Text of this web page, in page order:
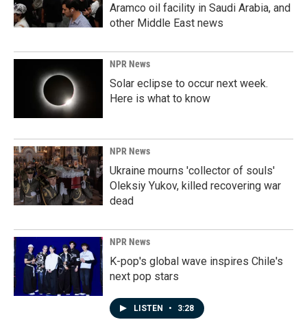
Aramco oil facility in Saudi Arabia, and
other Middle East news
NPR News
Solar eclipse to occur next week.
Here is what to know
NPR News
Ukraine mourns 'collector of souls'
Oleksiy Yukov, killed recovering war
dead
NPR News
K-pop's global wave inspires Chile's
next pop stars
LISTEN • 3:28